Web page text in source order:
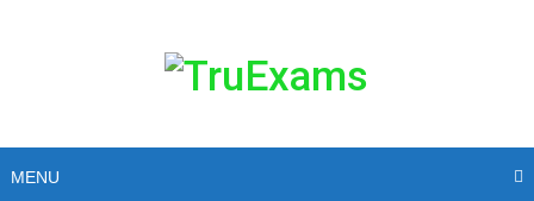
MENU